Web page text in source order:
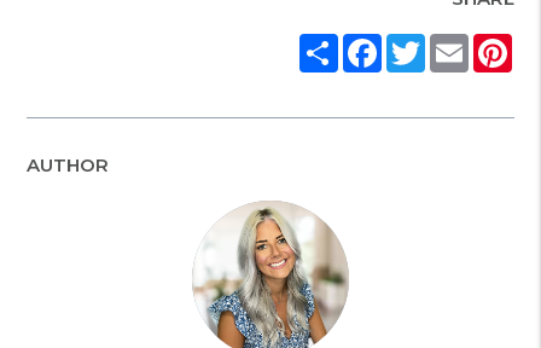
ShareFacebook
Twitter
Email
AUTHOR